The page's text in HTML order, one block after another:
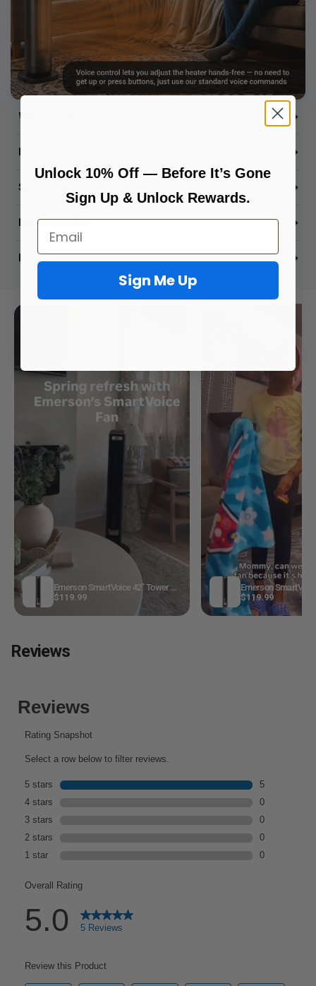
Whats in the box
Product details
Specifications
Documentation
FAQS
Emerson SmartVoice 42” Tower Fan ES4201
$119.99
$119.99
Reviews
Unlock 10% Off — Before It’s Gone
Sign Up & Unlock Rewards.
Email
Sign Me Up